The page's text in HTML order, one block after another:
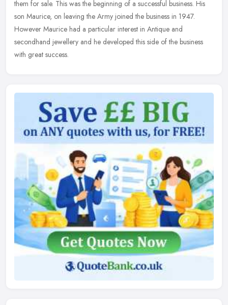
them for sale. This was the beginning of a successful business. His
son Maurice, on leaving the Army joined the business in 1947.
However Maurice had a particular interest in Antique and
secondhand jewellery and he developed this side of the business
with great success.